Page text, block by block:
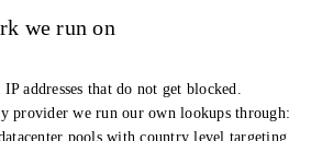
we run on
addresses that do not get blocked.
provider we run our own lookups through:
pools with country level targeting,